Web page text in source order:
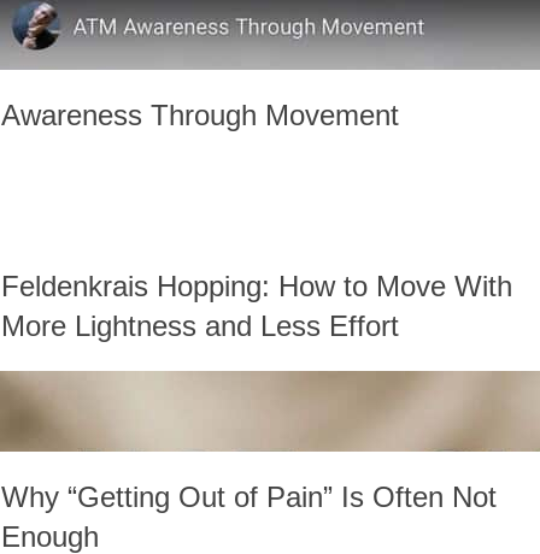
Awareness Through Movement
Feldenkrais Hopping: How to Move With
More Lightness and Less Effort
Why “Getting Out of Pain” Is Often Not
Enough